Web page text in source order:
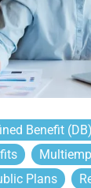
Benefit
Plans